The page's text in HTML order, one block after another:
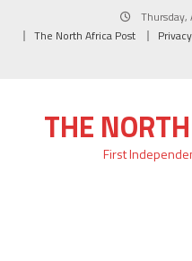
Thursday,
The North Africa Post
THE
First